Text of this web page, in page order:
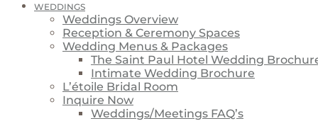
WEDDINGS
Weddings Overview
Reception & Ceremony Spaces
Wedding Menus & Packages
The Saint Paul Hotel Wedding
Intimate Wedding Brochure
L’étoile Bridal Room
Inquire Now
Weddings/Meetings FAQ’s